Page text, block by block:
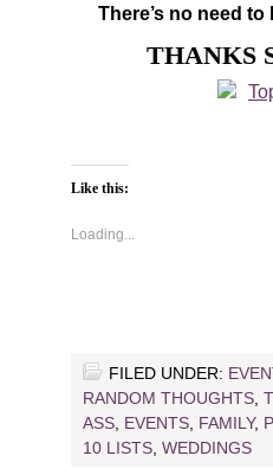
There’s no need
THANKS
Like this:
Loading...
FILED UNDER:
RANDOM THOUGHTS
ASS
EVENTS FAMILY,
10 LISTS WEDDINGS